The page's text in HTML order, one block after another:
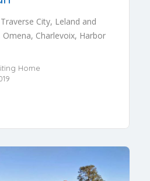
City, Leland and
Charlevoix, Harbor
Home